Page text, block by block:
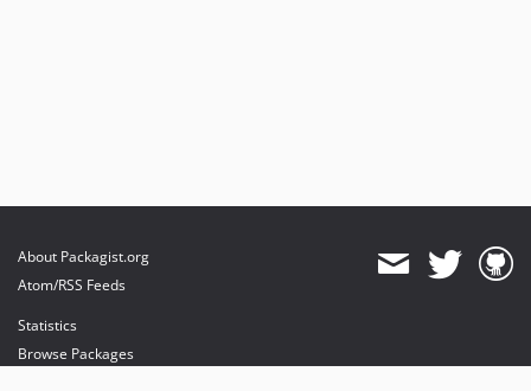
About Packagist.org
Atom/RSS Feeds
Statistics
Browse Packages